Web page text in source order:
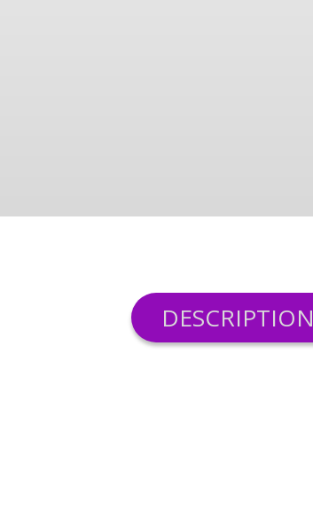
DESCRIPTION